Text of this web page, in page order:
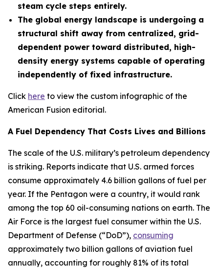
steam cycle steps entirely.
The global energy landscape is undergoing a
structural shift away from centralized, grid-
dependent power toward distributed, high-
density energy systems capable of operating
independently of fixed infrastructure.
Click here to view the custom infographic of the
American Fusion editorial.
A Fuel Dependency That Costs Lives and Billions
The scale of the U.S. military’s petroleum dependency
is striking. Reports indicate that U.S. armed forces
consume approximately 4.6 billion gallons of fuel per
year. If the Pentagon were a country, it would rank
among the top 60 oil-consuming nations on earth. The
Air Force is the largest fuel consumer within the U.S.
Department of Defense (“DoD”), consuming
approximately two billion gallons of aviation fuel
annually, accounting for roughly 81% of its total